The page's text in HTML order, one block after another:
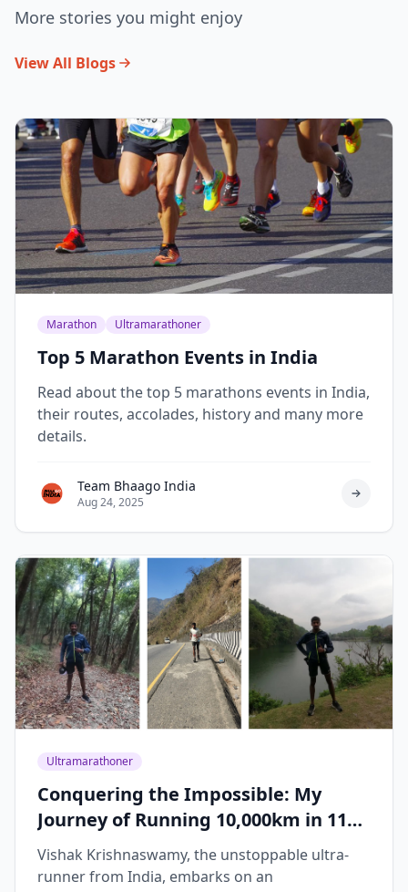
More stories you might enjoy
View All Blogs
Marathon Ultramarathoner
Top 5 Marathon Events in India
Read about the top 5 marathons events in India,
their routes, accolades, history and many more
details.
Team Bhaago India
Aug 24, 2025
Ultramarathoner
Conquering the Impossible: My
Journey of Running 10,000km in 119
Days
Vishak Krishnaswamy, the unstoppable ultra-
runner from India, embarks on an